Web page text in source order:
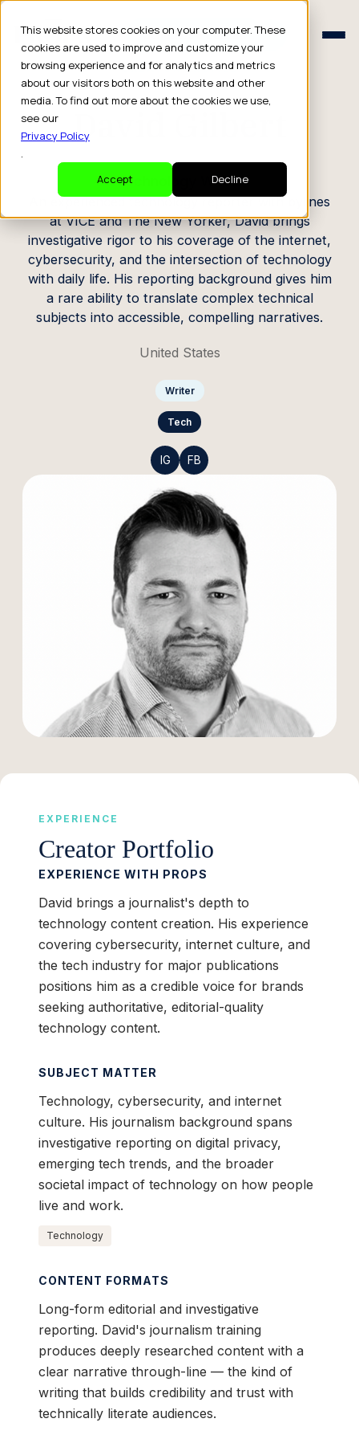
This website stores cookies on your computer. These
cookies are used to improve and customize your
browsing experience and for analytics and metrics
about our visitors both on this website and other
media. To find out more about the cookies we use,
see our
Privacy Policy
.
Accept
Decline
Schedule a Consult
Schedule a Consult
CREATOR PROFILE
David Gilbert
Technology Writer
An experienced technology reporter with bylines
at VICE and The New Yorker, David brings
investigative rigor to his coverage of the internet,
cybersecurity, and the intersection of technology
with daily life. His reporting background gives him
a rare ability to translate complex technical
subjects into accessible, compelling narratives.
United States
Writer
Tech
IG FB
EXPERIENCE
Creator Portfolio
EXPERIENCE WITH PROPS
David brings a journalist's depth to
technology content creation. His experience
covering cybersecurity, internet culture, and
the tech industry for major publications
positions him as a credible voice for brands
seeking authoritative, editorial-quality
technology content.
SUBJECT MATTER
Technology, cybersecurity, and internet
culture. His journalism background spans
investigative reporting on digital privacy,
emerging tech trends, and the broader
societal impact of technology on how people
live and work.
Technology
CONTENT FORMATS
Long-form editorial and investigative
reporting. David's journalism training
produces deeply researched content with a
clear narrative through-line — the kind of
writing that builds credibility and trust with
technically literate audiences.